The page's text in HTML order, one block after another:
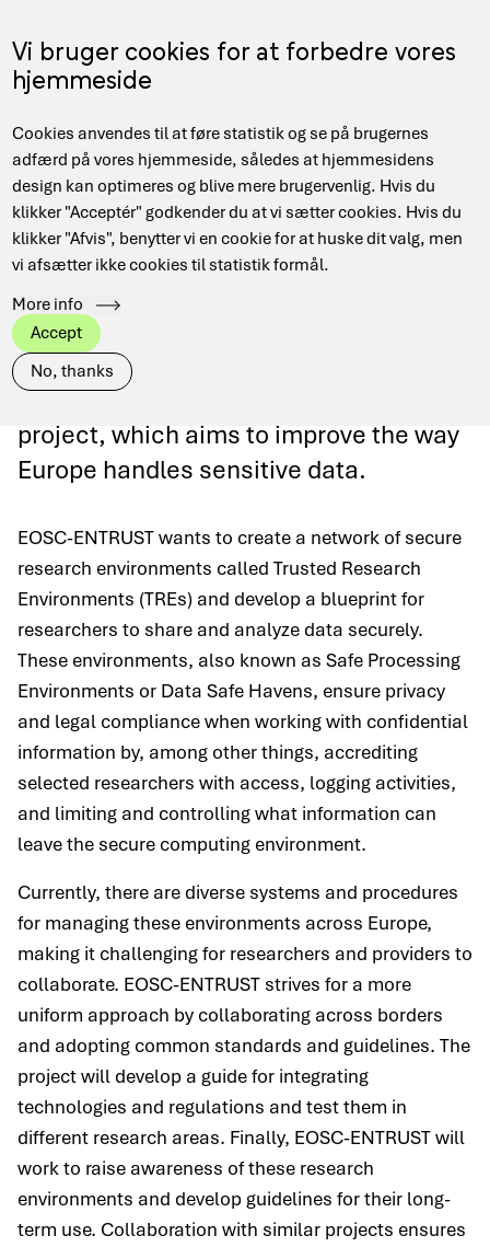
Vi bruger cookies for at forbedre vores
hjemmeside
Cookies anvendes til at føre statistik og se på brugernes
adfærd på vores hjemmeside, således at hjemmesidens
design kan optimeres og blive mere brugervenlig. Hvis du
klikker "Acceptér" godkender du at vi sætter cookies. Hvis du
klikker "Afvis", benytter vi en cookie for at huske dit valg, men
vi afsætter ikke cookies til statistik formål.
More info
Accept
No, thanks
to
main
content
DA
Main
navigation
Breadcrumb
Hjem Data Management Projects and collaborations
EOSC-ENTRUST
EOSC-ENTRUST
As a member of EUDAT, DeiC
participates in the EOSC-ENTRUST
project, which aims to improve the way
Europe handles sensitive data.
EOSC-ENTRUST wants to create a network of secure
research environments called Trusted Research
Environments (TREs) and develop a blueprint for
researchers to share and analyze data securely.
These environments, also known as Safe Processing
Environments or Data Safe Havens, ensure privacy
and legal compliance when working with confidential
information by, among other things, accrediting
selected researchers with access, logging activities,
and limiting and controlling what information can
leave the secure computing environment.
Currently, there are diverse systems and procedures
for managing these environments across Europe,
making it challenging for researchers and providers to
collaborate. EOSC-ENTRUST strives for a more
uniform approach by collaborating across borders
and adopting common standards and guidelines. The
project will develop a guide for integrating
technologies and regulations and test them in
different research areas. Finally, EOSC-ENTRUST will
work to raise awareness of these research
environments and develop guidelines for their long-
term use. Collaboration with similar projects ensures